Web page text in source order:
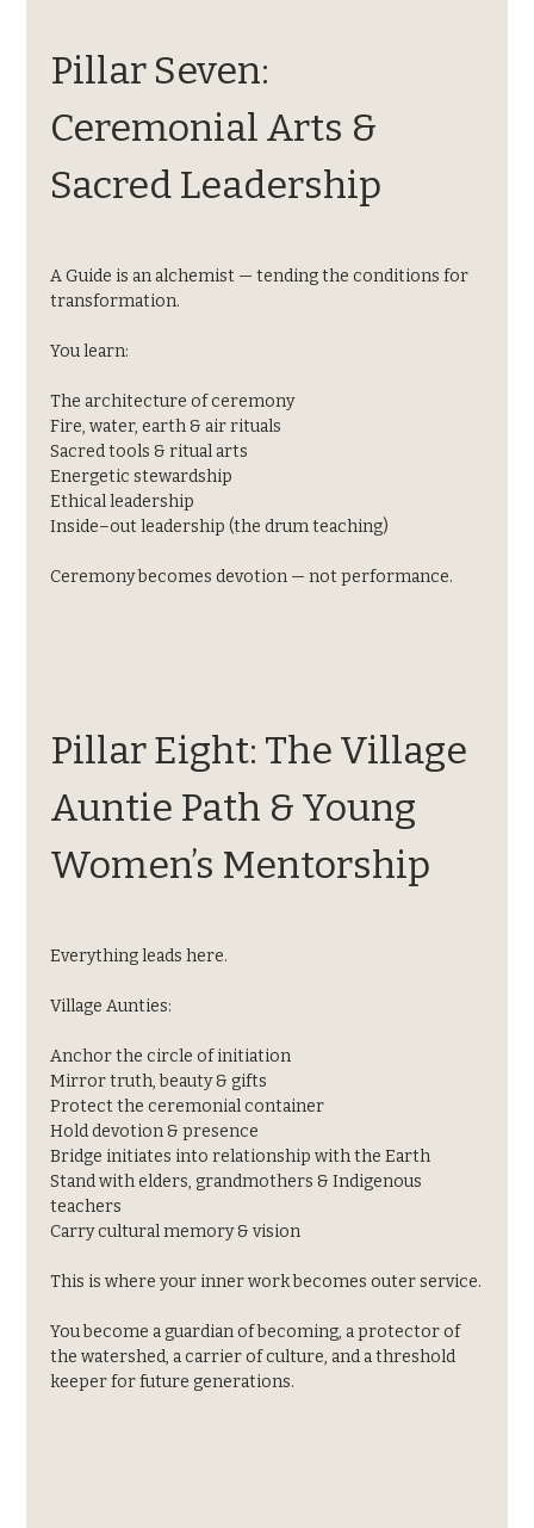
Pillar Seven:
Ceremonial Arts &
Sacred Leadership
A Guide is an alchemist — tending the conditions for
transformation.
You learn:
The architecture of ceremony
Fire, water, earth & air rituals
Sacred tools & ritual arts
Energetic stewardship
Ethical leadership
Inside–out leadership (the drum teaching)
Ceremony becomes devotion — not performance.
Pillar Eight: The Village
Auntie Path & Young
Women’s Mentorship
Everything leads here.
Village Aunties:
Anchor the circle of initiation
Mirror truth, beauty & gifts
Protect the ceremonial container
Hold devotion & presence
Bridge initiates into relationship with the Earth
Stand with elders, grandmothers & Indigenous
teachers
Carry cultural memory & vision
This is where your inner work becomes outer service.
You become a guardian of becoming, a protector of
the watershed, a carrier of culture, and a threshold
keeper for future generations.